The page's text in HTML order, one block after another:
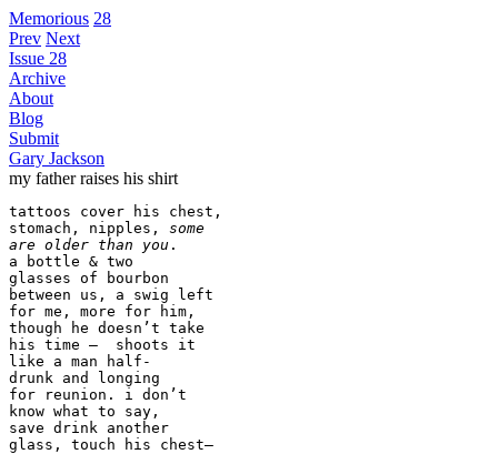
Memorious 28
Prev Next
Issue 28
Archive
About
Blog
Submit
Gary Jackson
my father raises his shirt
tattoos cover his chest,
stomach, nipples, some
are older than you .
a bottle & two
glasses of bourbon
between us, a swig left
for me, more for him,
though he doesn’t take
his time –  shoots it
like a man half-
drunk and longing
for reunion. i don’t
know what to say,
save drink another
glass, touch his chest—